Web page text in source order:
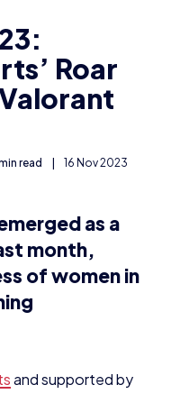
read
as a
month,
of women in
and supported by
region goes
celebration of
gaming sphere.
this